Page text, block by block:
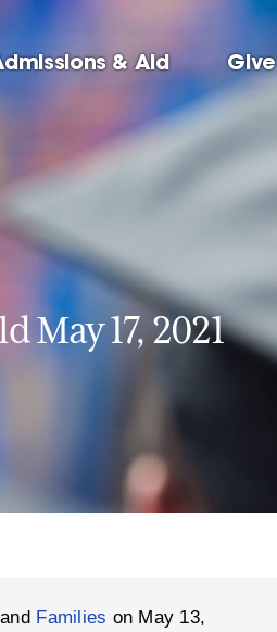
& Aid Give
May 17, 2021
and Families on May 13,